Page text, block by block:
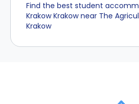
Find the best student
Krakow Krakow near The
Krakow